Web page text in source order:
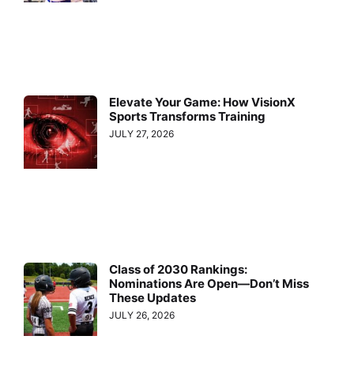
Elevate Your Game: How VisionX
Sports Transforms Training
JULY 27, 2026
Class of 2030 Rankings:
Nominations Are Open—Don’t Miss
These Updates
JULY 26, 2026